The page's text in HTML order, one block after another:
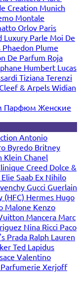
Creation Munich
Montale
Orlov Paris
Luxury Parle Moi De
Phaedon Plume
De Parfum Roja
Humbert Lucas
Tiziana Terenzi
& Arpels Widian
Парфюм Женские
Antonio
Byredo Britney
Klein Chanel
Creed Dolce &
Elie Saab Ex Nihilo
Gucci Guerlain
(HFC) Hermes Hugo
Malone Kenzo
Mancera Marc
Nina Ricci Paco
Prada Ralph Lauren
Ted Lapidus
Valentino
Xerjoff